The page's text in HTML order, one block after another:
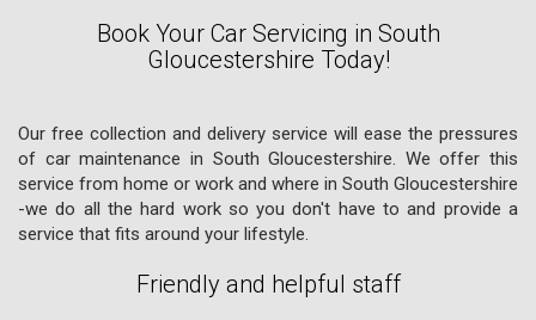
Book Your Car Servicing in South
Gloucestershire Today!
Our free collection and delivery service will ease the pressures
of car maintenance in South Gloucestershire. We offer this
service from home or work and where in South Gloucestershire
-we do all the hard work so you don't have to and provide a
service that fits around your lifestyle.
Friendly and helpful staff